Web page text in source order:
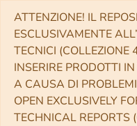
ATTENZIONE! IL
ESCLUSIVAMENTE
TECNICI (COLLEZIONE
INSERIRE PRODOTTI
A CAUSA DI
OPEN EXCLUSIVELY
TECHNICAL REPORTS